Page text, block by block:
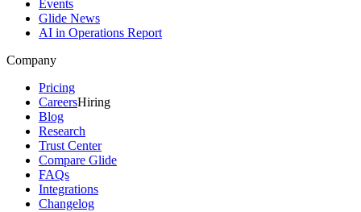
Events
Glide News
AI in Operations Report
Company
Pricing
CareersHiring
Blog
Research
Trust Center
Compare Glide
FAQs
Integrations
Changelog